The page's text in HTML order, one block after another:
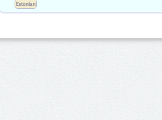
Estonian